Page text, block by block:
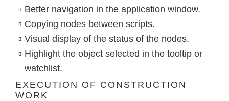
Better navigation in the application window.
Copying nodes between scripts.
Visual display of the status of the nodes.
Highlight the object selected in the tooltip or
watchlist.
EXECUTION OF CONSTRUCTION
WORK